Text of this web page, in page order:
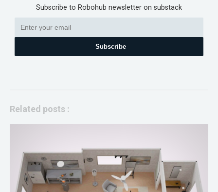
Subscribe to Robohub newsletter on substack
Subscribe
Related posts :